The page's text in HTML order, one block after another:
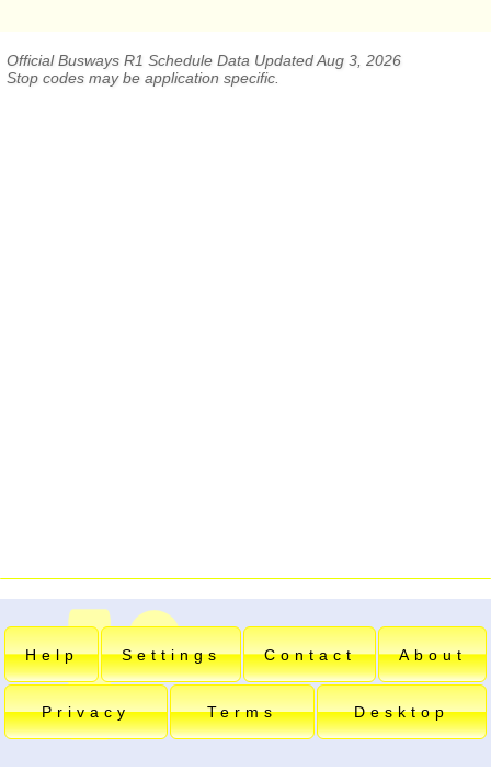
Official Busways R1 Schedule Data Updated Aug 3, 2026
Stop codes may be application specific.
Help Settings Contact About
Privacy Terms Desktop